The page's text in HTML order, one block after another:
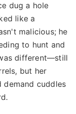
dug a hole
like a
malicious; he
to hunt and
different—still
but her
demand cuddles